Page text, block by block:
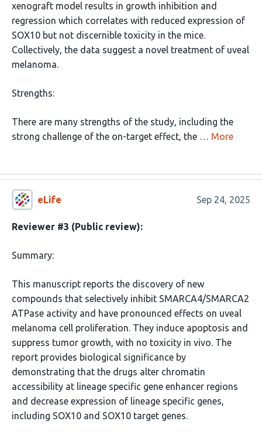
xenograft model results in growth inhibition and
regression which correlates with reduced expression of
SOX10 but not discernible toxicity in the mice.
Collectively, the data suggest a novel treatment of uveal
melanoma.
Strengths:
There are many strengths of the study, including the
strong challenge of the on-target effect, the … More
eLife Sep 24, 2025
Reviewer #3 (Public review):
Summary:
This manuscript reports the discovery of new
compounds that selectively inhibit SMARCA4/SMARCA2
ATPase activity and have pronounced effects on uveal
melanoma cell proliferation. They induce apoptosis and
suppress tumor growth, with no toxicity in vivo. The
report provides biological significance by
demonstrating that the drugs alter chromatin
accessibility at lineage specific gene enhancer regions
and decrease expression of lineage specific genes,
including SOX10 and SOX10 target genes.